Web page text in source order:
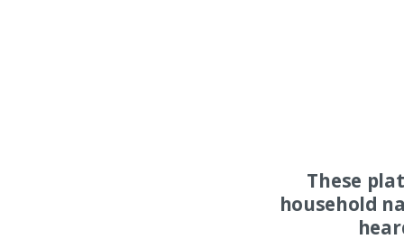
These
household